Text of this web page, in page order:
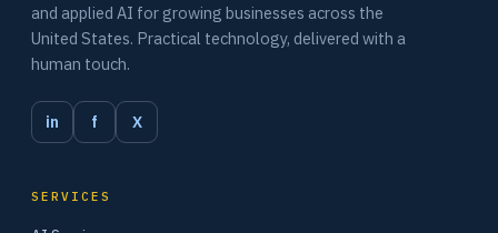
and applied AI for growing businesses across the
United States. Practical technology, delivered with a
human touch.
in f X
SERVICES